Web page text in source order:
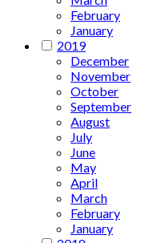
February
January
2019
December
November
October
September
August
July
June
May
April
March
February
January